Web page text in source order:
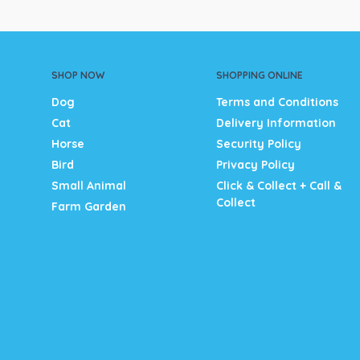
SHOP NOW
Dog
Cat
Horse
Bird
Small Animal
Farm Garden
SHOPPING ONLINE
Terms and Conditions
Delivery Information
Security Policy
Privacy Policy
Click & Collect + Call &
Collect